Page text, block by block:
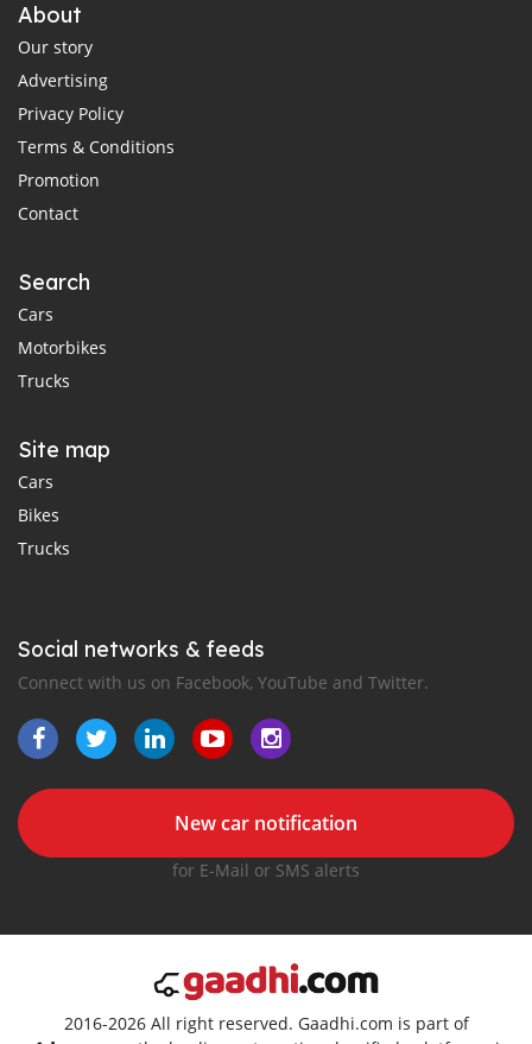
About
Our story
Advertising
Privacy Policy
Terms & Conditions
Promotion
Contact
Search
Cars
Motorbikes
Trucks
Site map
Cars
Bikes
Trucks
Social networks & feeds
Connect with us on Facebook, YouTube and Twitter.
New car notification
for E-Mail or SMS alerts
2016-2026 All right reserved. Gaadhi.com is part of